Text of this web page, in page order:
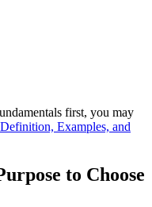
first, you may
Examples, and
to Choose